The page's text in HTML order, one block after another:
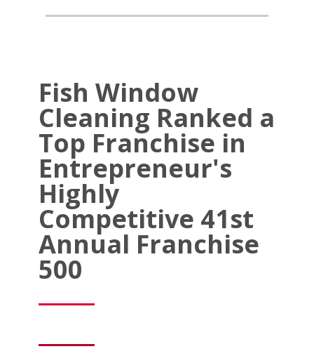
Fish Window
Cleaning Ranked a
Top Franchise in
Entrepreneur's
Highly
Competitive 41st
Annual Franchise
500